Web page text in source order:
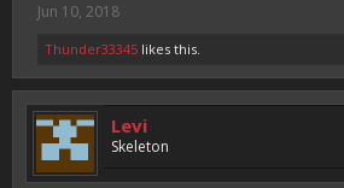
Jun 10, 2018
Thunder33345 likes this.
Levi
Skeleton